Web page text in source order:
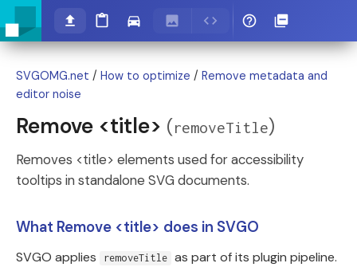
SVGOMG.net / How to optimize / Remove metadata and
editor noise
Remove <title> (removeTitle)
Removes <title> elements used for accessibility
tooltips in standalone SVG documents.
What Remove <title> does in SVGO
SVGO applies removeTitle as part of its plugin pipeline.